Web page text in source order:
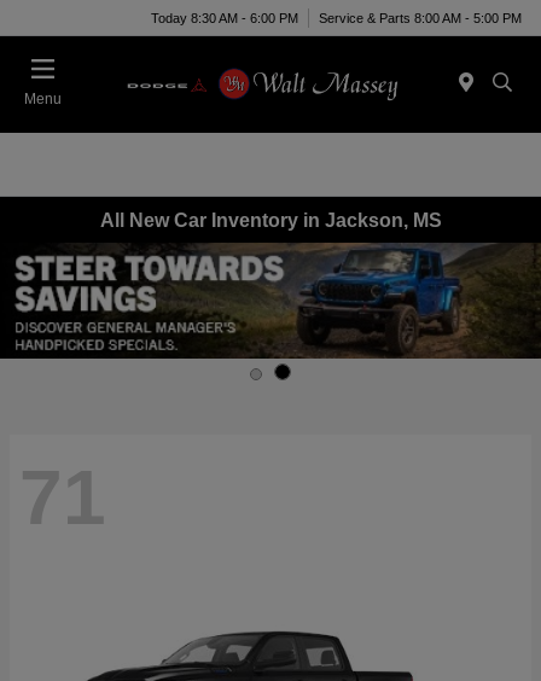
Today 8:30 AM - 6:00 PM Service & Parts 8:00 AM - 5:00 PM
Menu
All New Car Inventory in Jackson, MS
71